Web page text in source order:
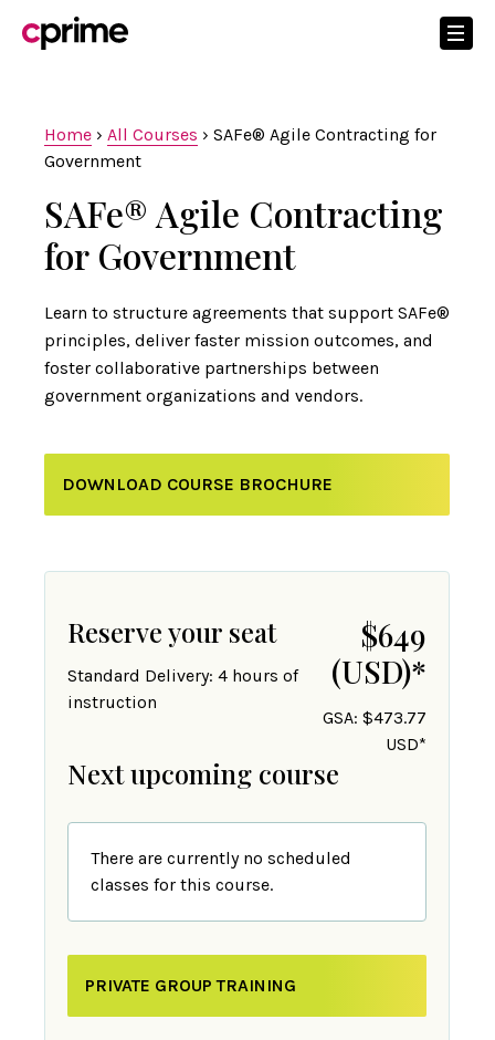
Home › All Courses › SAFe® Agile Contracting for
Government
SAFe® Agile Contracting
for Government
Learn to structure agreements that support SAFe®
principles, deliver faster mission outcomes, and
foster collaborative partnerships between
government organizations and vendors.
DOWNLOAD COURSE BROCHURE
Reserve your seat
Standard Delivery: 4 hours of
instruction
$649
(USD)*
GSA: $473.77
USD*
Next upcoming course
There are currently no scheduled
classes for this course.
PRIVATE GROUP TRAINING